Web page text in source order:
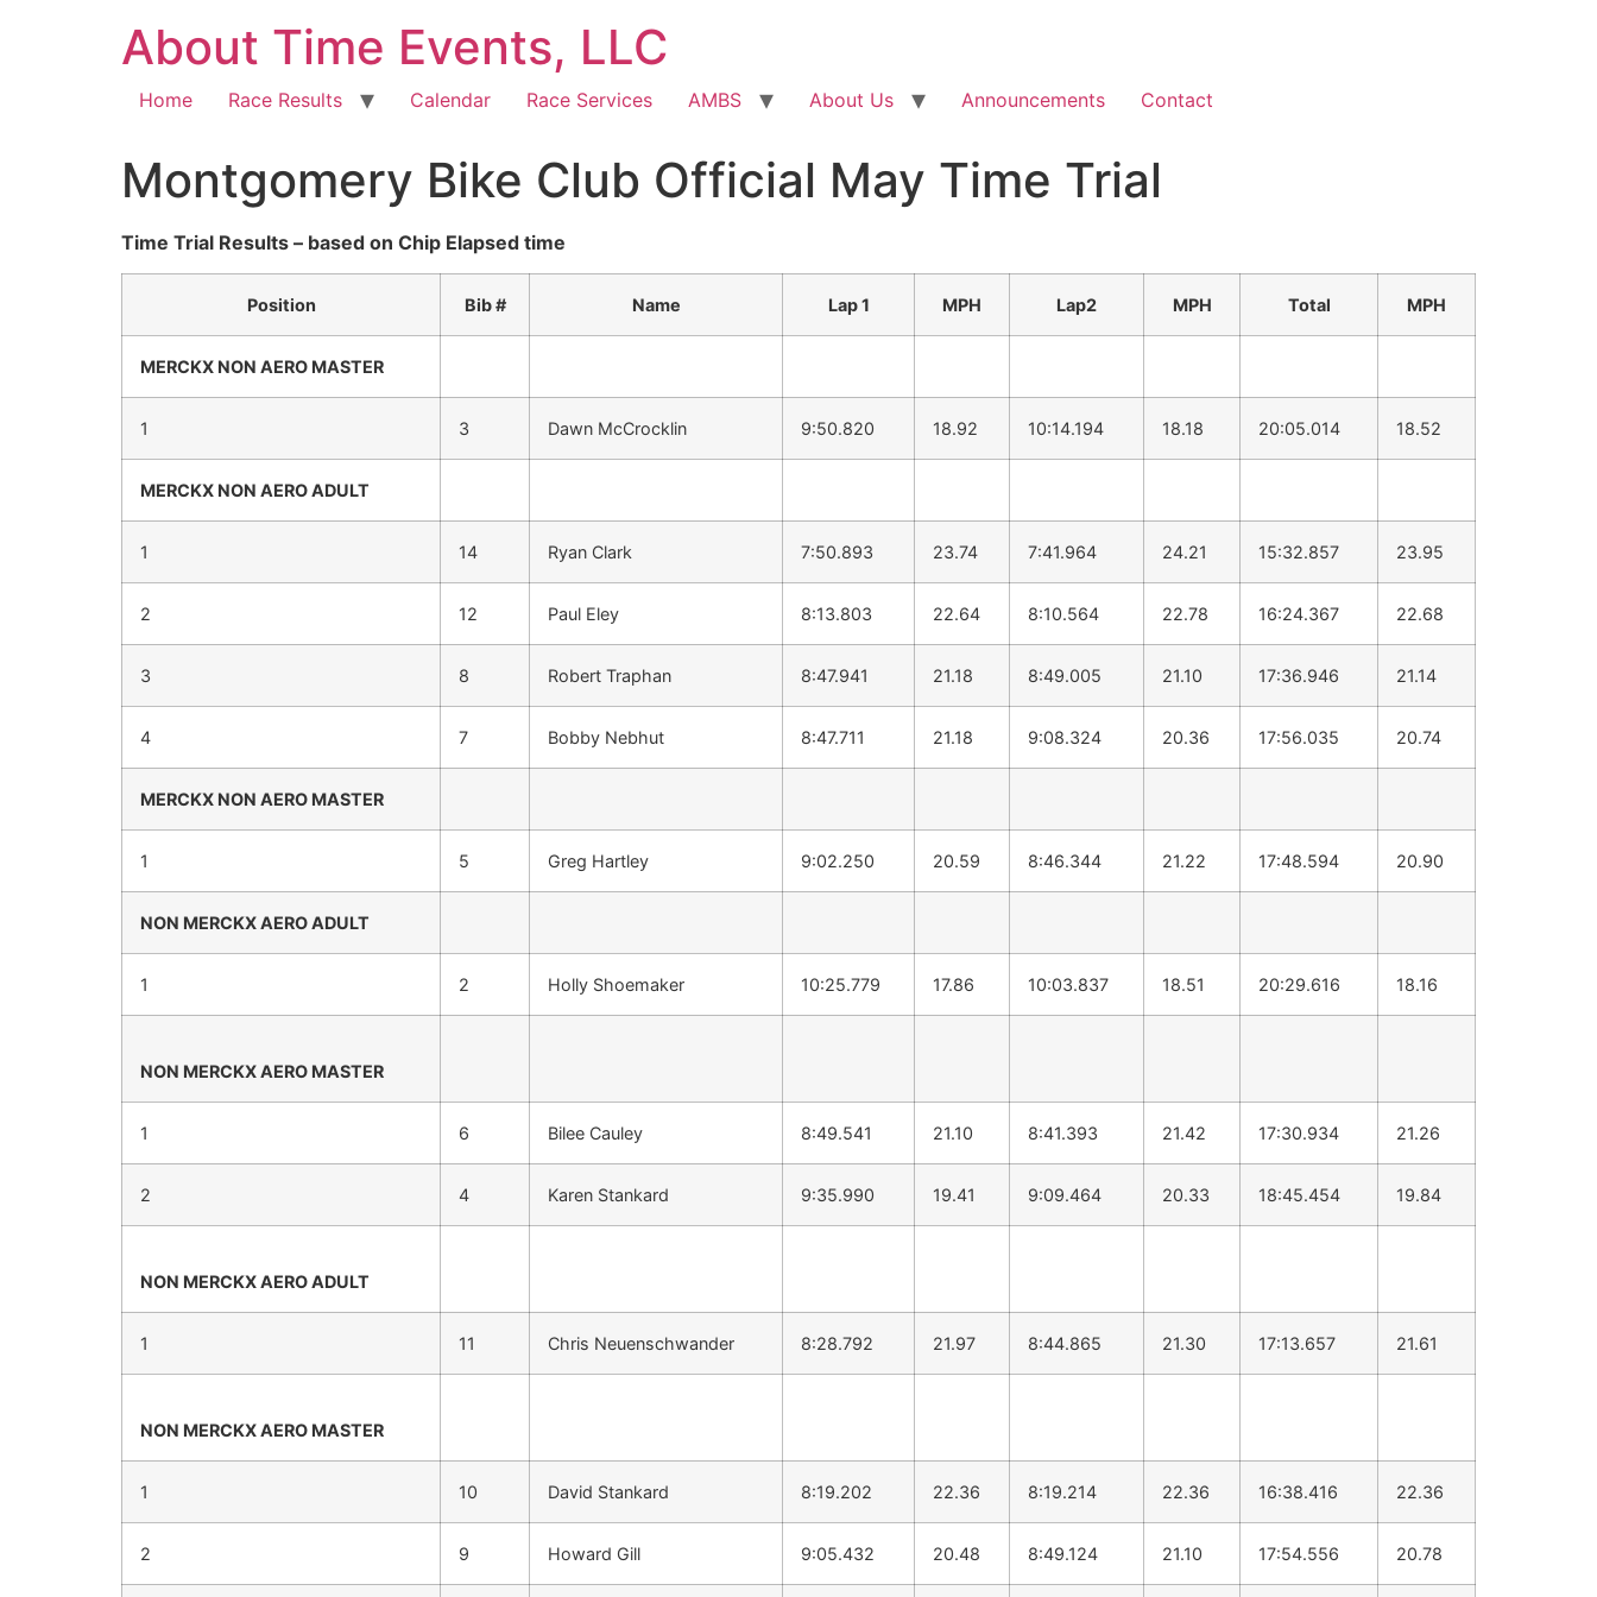
About Time Events, LLC
Home Race Results Calendar Race Services AMBS About Us Announcements Contact
Montgomery Bike Club Official May Time Trial
Time Trial Results – based on Chip Elapsed time
Position Bib # Name Lap 1 MPH Lap2 MPH Total MPH
MERCKX NON AERO MASTER
1 3 Dawn McCrocklin 9:50.820 18.92 10:14.194 18.18 20:05.014 18.52
MERCKX NON AEROADULT
1 14 Ryan Clark 7:50.893 23.74 7:41.964 24.21 15:32.857 23.95
2 12 Paul Eley 8:13.803 22.64 8:10.564 22.78 16:24.367 22.68
3 8 Robert Traphan 8:47.941 21.18 8:49.005 21.10 17:36.946 21.14
4 7 Bobby Nebhut 8:47.711 21.18 9:08.324 20.36 17:56.035 20.74
MERCKX NON AERO MASTER
1 5 Greg Hartley 9:02.250 20.59 8:46.344 21.22 17:48.594 20.90
NON MERCKXAERO ADULT
1 2 Holly Shoemaker 10:25.779 17.86 10:03.837 18.51 20:29.616 18.16
NON MERCKXAERO MASTER
1 6 Bilee Cauley 8:49.541 21.10 8:41.393 21.42 17:30.934 21.26
2 4 Karen Stankard 9:35.990 19.41 9:09.464 20.33 18:45.454 19.84
NON MERCKXAERO ADULT
1 11 Chris Neuenschwander 8:28.792 21.97 8:44.865 21.30 17:13.657 21.61
NON MERCKXAERO MASTER
1 10 David Stankard 8:19.202 22.36 8:19.214 22.36 16:38.416 22.36
2 9 Howard Gill 9:05.432 20.48 8:49.124 21.10 17:54.556 20.78